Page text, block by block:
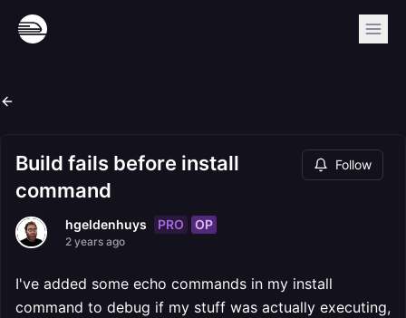
Build fails before install
command
Follow
hgeldenhuys PRO OP
2 years ago
I've added some echo commands in my install
command to debug if my stuff was actually executing,